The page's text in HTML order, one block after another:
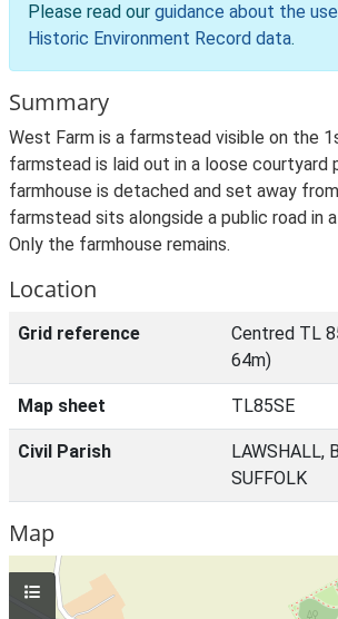
Please read our guidance about the
Historic Environment Record data.
Summary
West Farm is a farmstead visible on the
farmstead is laid out in a loose courtyard
farmhouse is detached and set away
farmstead sits alongside a public road in
Only the farmhouse remains.
Location
Grid reference
Centred TL
64m)
Map sheet TL85SE
Civil Parish
LAWSHALL,
SUFFOLK
Map